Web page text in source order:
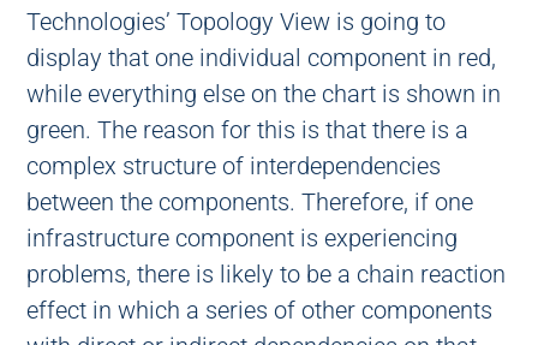
Technologies’ Topology View is going to
display that one individual component in red,
while everything else on the chart is shown in
green. The reason for this is that there is a
complex structure of interdependencies
between the components. Therefore, if one
infrastructure component is experiencing
problems, there is likely to be a chain reaction
effect in which a series of other components